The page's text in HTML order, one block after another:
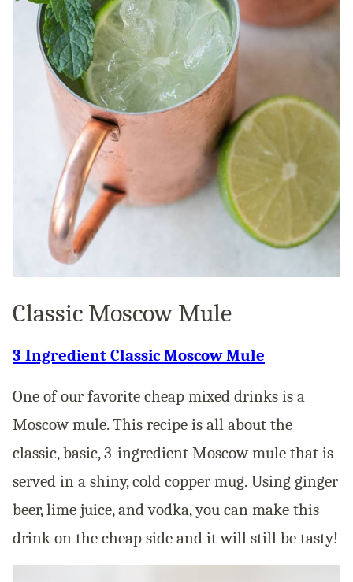
Classic Moscow Mule
3 Ingredient Classic Moscow Mule
One of our favorite cheap mixed drinks is a
Moscow mule. This recipe is all about the
classic, basic, 3-ingredient Moscow mule that is
served in a shiny, cold copper mug. Using ginger
beer, lime juice, and vodka, you can make this
drink on the cheap side and it will still be tasty!